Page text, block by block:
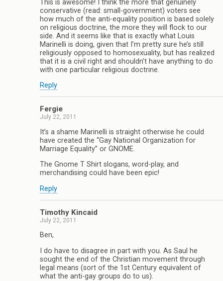
This is awesome! I think the more that genuinely
conservative (read: small-government) voters see
how much of the anti-equality position is based solely
on religious doctrine, the more they will flock to our
side. And it seems like that is exactly what Louis
Marinelli is doing, given that I’m pretty sure he’s still
religiously opposed to homosexuality, but has realized
that it is a civil right and shouldn’t have anything to do
with one particular religious doctrine.
Reply
Fergie
July 22, 2011
It’s a shame Marinelli is straight otherwise he could
have created the “Gay National Organization for
Marriage Equality” or GNOME.
The Gnome T Shirt slogans, word-play, and
merchandising could have been epic!
Reply
Timothy Kincaid
July 22, 2011
Ben,
I do have to disagree in part with you. As Saul he
sought the end of the Christian movement through
legal means (sort of the 1st Century equivalent of
what the anti-gay groups do to us).